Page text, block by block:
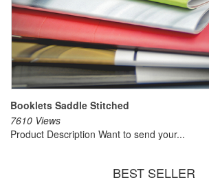
Booklets Saddle Stitched
7610 Views
Product Description Want to send your...
BEST SELLER